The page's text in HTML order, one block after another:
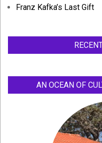
Franz Kafka’s Last Gift
AN OCEAN OF